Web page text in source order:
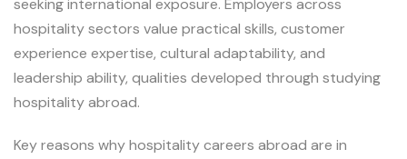
seeking international exposure. Employers across
hospitality sectors value practical skills, customer
experience expertise, cultural adaptability, and
leadership ability, qualities developed through studying
hospitality abroad.
Key reasons why hospitality careers abroad are in